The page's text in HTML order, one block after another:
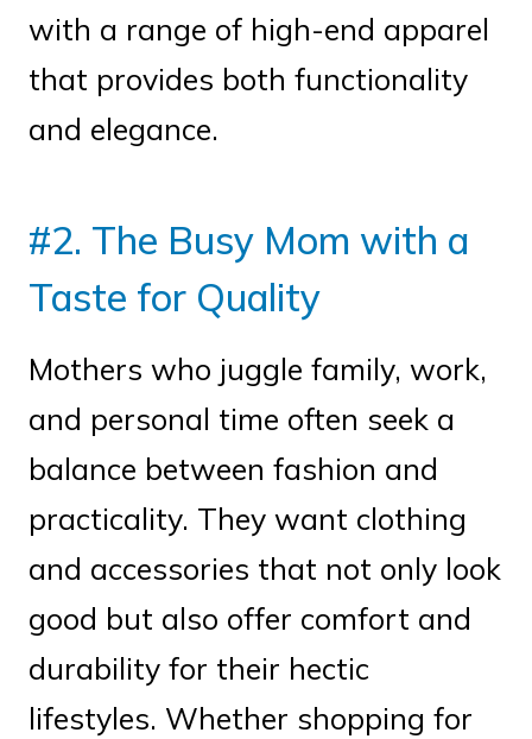
with a range of high-end apparel
that provides both functionality
and elegance.
#2. The Busy Mom with a
Taste for Quality
Mothers who juggle family, work,
and personal time often seek a
balance between fashion and
practicality. They want clothing
and accessories that not only look
good but also offer comfort and
durability for their hectic
lifestyles. Whether shopping for